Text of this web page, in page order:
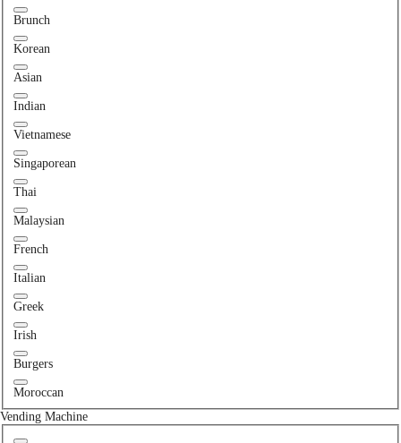
Brunch
Korean
Asian
Indian
Vietnamese
Singaporean
Thai
Malaysian
French
Italian
Greek
Irish
Burgers
Moroccan
Vending Machine